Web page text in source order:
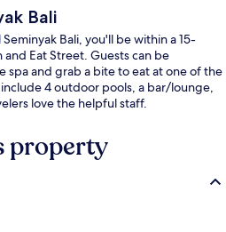
Bali
Bali, you'll be within a 15-
Eat Street. Guests can be
spa and grab a bite to eat at one of the
4 outdoor pools, a bar/lounge,
love the helpful staff.
property